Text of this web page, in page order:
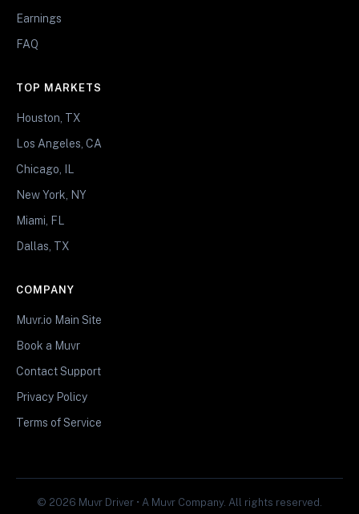
Earnings
FAQ
TOP MARKETS
Houston, TX
Los Angeles, CA
Chicago, IL
New York, NY
Miami, FL
Dallas, TX
COMPANY
Muvr.io Main Site
Book a Muvr
Contact Support
Privacy Policy
Terms of Service
© 2026 Muvr Driver • A Muvr Company. All rights reserved.